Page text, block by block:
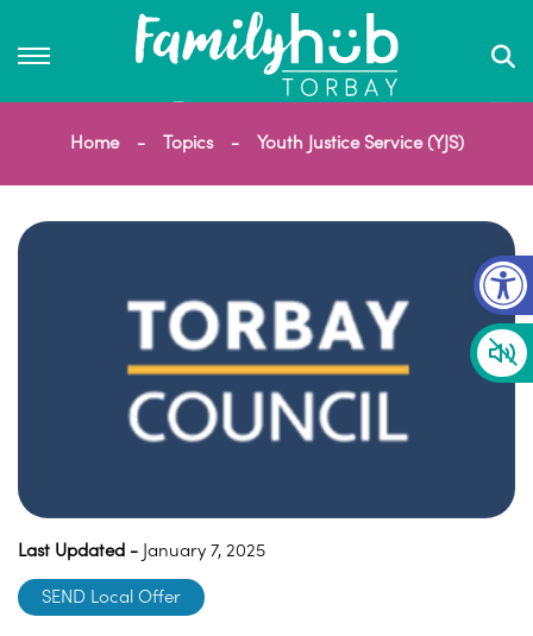
Home Topics Youth Justice Service (YJS)
Last Updated - January 7, 2025
SEND Local Offer